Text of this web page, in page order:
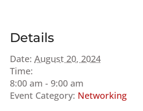
Details
Date: August 20, 2024
Time:
8:00 am - 9:00 am
Event Category: Networking